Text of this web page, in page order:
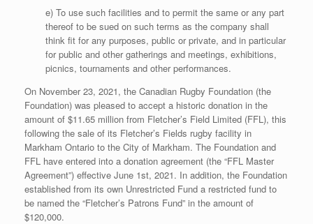
e) To use such facilities and to permit the same or any part
thereof to be sued on such terms as the company shall
think fit for any purposes, public or private, and in particular
for public and other gatherings and meetings, exhibitions,
picnics, tournaments and other performances.
On November 23, 2021, the Canadian Rugby Foundation (the
Foundation) was pleased to accept a historic donation in the
amount of $11.65 million from Fletcher’s Field Limited (FFL), this
following the sale of its Fletcher’s Fields rugby facility in
Markham Ontario to the City of Markham. The Foundation and
FFL have entered into a donation agreement (the “FFL Master
Agreement”) effective June 1st, 2021. In addition, the Foundation
established from its own Unrestricted Fund a restricted fund to
be named the “Fletcher’s Patrons Fund” in the amount of
$120,000.